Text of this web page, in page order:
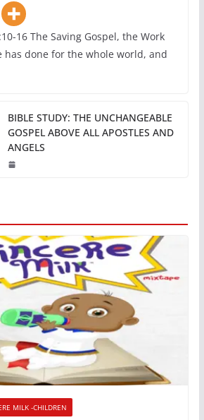
16 The Saving Gospel, the Work
has done for the whole world, and
BIBLE STUDY: THE UNCHANGEABLE
GOSPEL ABOVE ALL APOSTLES AND
ANGELS
MILK -CHILDREN